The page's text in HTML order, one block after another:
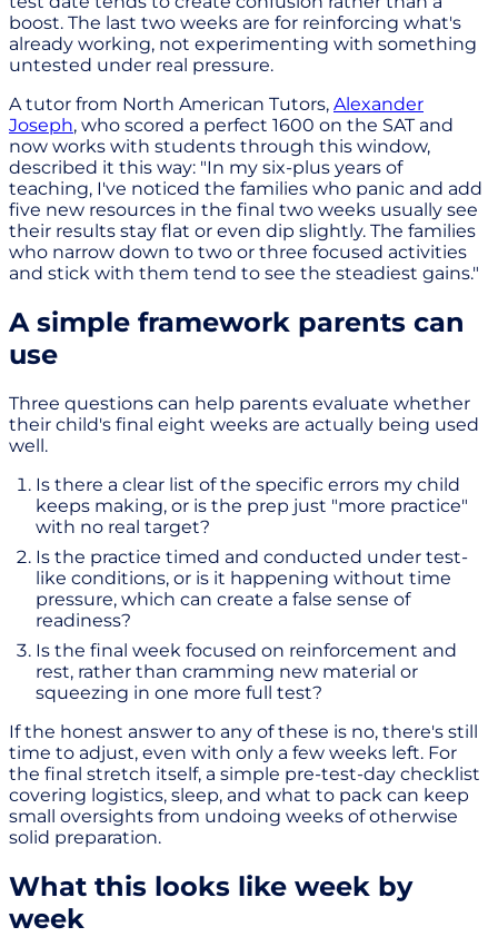
boost. The last two weeks are for reinforcing what's
already working, not experimenting with something
untested under real pressure.
A tutor from North American Tutors, Alexander
Joseph, who scored a perfect 1600 on the SAT and
now works with students through this window,
described it this way: "In my six-plus years of
teaching, I've noticed the families who panic and add
five new resources in the final two weeks usually see
their results stay flat or even dip slightly. The families
who narrow down to two or three focused activities
and stick with them tend to see the steadiest gains."
A simple framework parents can
use
Three questions can help parents evaluate whether
their child's final eight weeks are actually being used
well.
Is there a clear list of the specific errors my child
keeps making, or is the prep just "more practice"
with no real target?
Is the practice timed and conducted under test-
like conditions, or is it happening without time
pressure, which can create a false sense of
readiness?
Is the final week focused on reinforcement and
rest, rather than cramming new material or
squeezing in one more full test?
If the honest answer to any of these is no, there's still
time to adjust, even with only a few weeks left. For
the final stretch itself, a simple pre-test-day checklist
covering logistics, sleep, and what to pack can keep
small oversights from undoing weeks of otherwise
solid preparation.
What this looks like week by
week